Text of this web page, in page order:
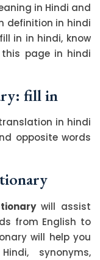
in Hindi and
definition in hindi
in in hindi, know
page in hindi
fill in
in hindi
opposite words
will assist
from English to
will help you
synonyms,